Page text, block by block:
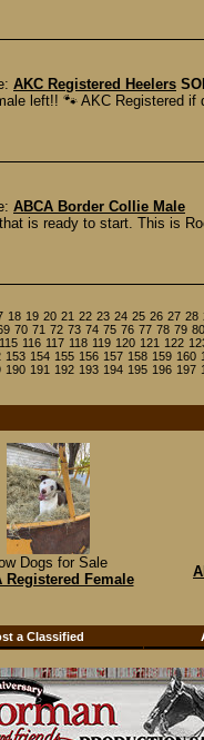
AKC Registered Heelers
left!! 🐾 AKC Registered
ABCA Border Collie Male
is ready to start. This is
18 19 20 21 22 23 24 25 26 27 28
70 71 72 73 74 75 76 77 78 79 80
115 116 117 118 119 120 121 122
153 154 155 156 157 158 159 160
190 191 192 193 194 195 196 197
Dogs for Sale
Registered Female
a Classified